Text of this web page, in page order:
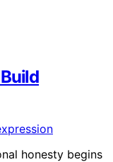
honesty begins